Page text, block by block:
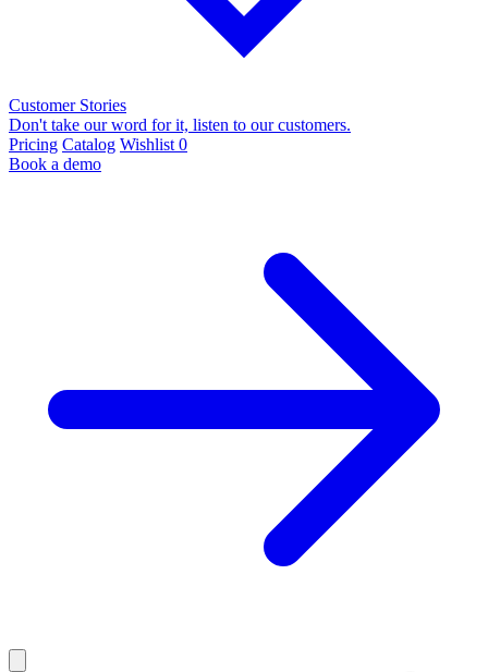
Customer Stories
Don't take our word for it, listen to our customers.
Pricing Catalog Wishlist 0
Book a demo